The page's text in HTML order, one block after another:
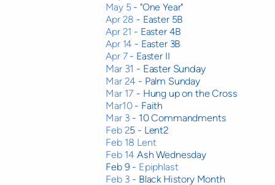
May 5- "One Year"
Apr 28 - Easter 5B
Apr 21 - Easter 4B
Apr 14 - Easter 3B
Apr 7 - Easter II
Mar 31 - Easter Sunday
Mar 24 - Palm Sunday
Mar 17 - Hung up on the Cross
Mar10- Faith
Mar 3 - 10 Commandments
Feb 25 - Lent2
Feb 18 Lent
Feb 14 Ash Wednesday
Feb 9 - Epiphlast
Feb 3 - Black History Month